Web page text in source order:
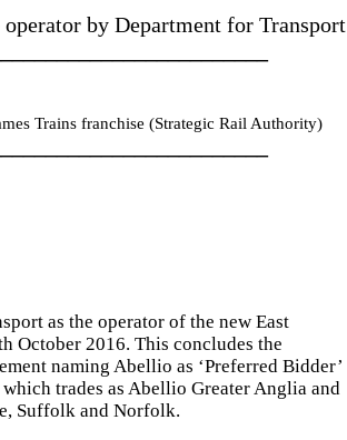
by Department for Transport
Trains franchise (Strategic Rail Authority)
as the operator of the new East
October 2016. This concludes the
naming Abellio as ‘Preferred Bidder’
trades as Abellio Greater Anglia and
Suffolk and Norfolk.